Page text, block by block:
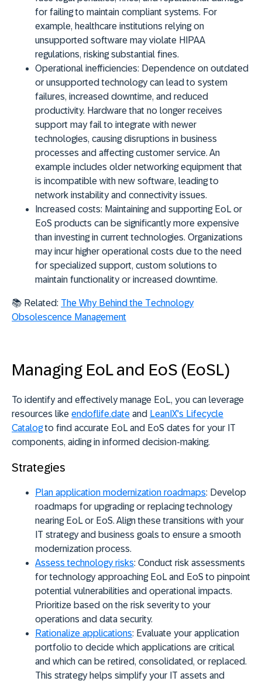
for failing to maintain compliant systems. For
example, healthcare institutions relying on
unsupported software may violate HIPAA
regulations, risking substantial fines.
Operational inefficiencies: Dependence on outdated
or unsupported technology can lead to system
failures, increased downtime, and reduced
productivity. Hardware that no longer receives
support may fail to integrate with newer
technologies, causing disruptions in business
processes and affecting customer service. An
example includes older networking equipment that
is incompatible with new software, leading to
network instability and connectivity issues.
Increased costs: Maintaining and supporting EoL or
EoS products can be significantly more expensive
than investing in current technologies. Organizations
may incur higher operational costs due to the need
for specialized support, custom solutions to
maintain functionality or increased downtime.
📚 Related: The Why Behind the Technology
Obsolescence Management
Managing EoL and EoS (EoSL)
To identify and effectively manage EoL, you can leverage
resources like endoflife.date and LeanIX's Lifecycle
Catalogto find accurate EoL and EoS dates for your IT
components, aiding in informed decision-making.
Strategies
Plan application modernization roadmaps: Develop
roadmaps for upgrading or replacing technology
nearing EoL or EoS. Align these transitions with your
IT strategy and business goals to ensure a smooth
modernization process.
Assess technology risks: Conduct risk assessments
for technology approaching EoL and EoS to pinpoint
potential vulnerabilities and operational impacts.
Prioritize based on the risk severity to your
operations and data security.
Rationalize applications: Evaluate your application
portfolio to decide which applications are critical
and which can be retired, consolidated, or replaced.
This strategy helps simplify your IT assets and